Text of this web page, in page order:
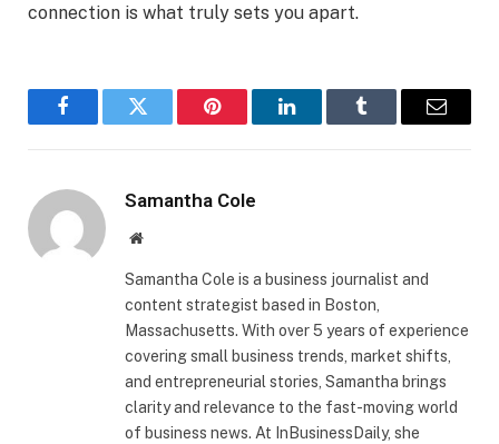
connection is what truly sets you apart.
FacebookTwitter Pinterest LinkedInTumblr Email
Samantha Cole
Website
Samantha Cole is a business journalist and
content strategist based in Boston,
Massachusetts. With over 5 years of experience
covering small business trends, market shifts,
and entrepreneurial stories, Samantha brings
clarity and relevance to the fast-moving world
of business news. At InBusinessDaily, she